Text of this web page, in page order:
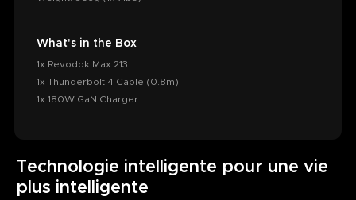
What's in the Box
1x Revodok Max 213
1x Thunderbolt 4 Cable (0.8m)
1x 180W GaN Charger
Technologie intelligente pour une vie
plus intelligente